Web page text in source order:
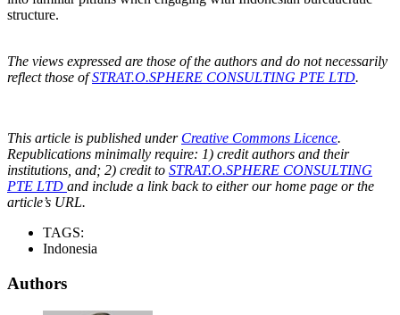
structure.
The views expressed are those of the authors and do not necessarily
reflect those ofSTRAT.O.SPHERE CONSULTING PTE LTD.
This article is published under Creative Commons Licence.
Republications minimally require: 1) credit authors and their
institutions, and; 2) credit to STRAT.O.SPHERE CONSULTING
PTE LTD and include a link back to either our home page or the
article’s URL.
TAGS:
Indonesia
Authors